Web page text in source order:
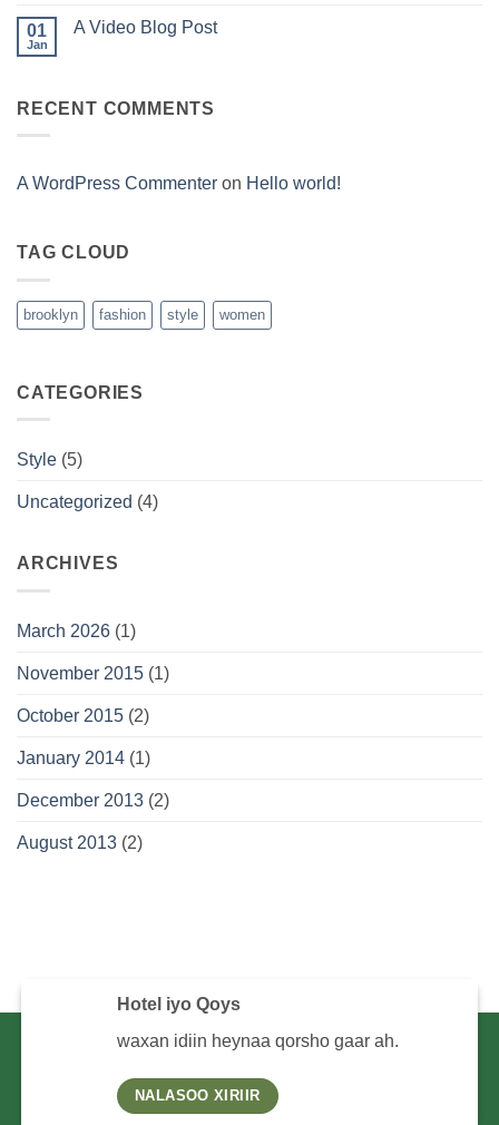
A
Gallery
A
01
Jan
A Video Blog Post
Video
RECENT COMMENTS
A WordPress Commenter on Hello world!
TAG CLOUD
brooklyn fashion style women
CATEGORIES
Style (5)
Uncategorized (4)
ARCHIVES
March 2026 (1)
November 2015 (1)
October 2015 (2)
January 2014 (1)
December 2013 (2)
August 2013 (2)
Hotel iyo Qoys
waxan idiin heynaa qorsho gaar ah.
NALASOO XIRIIR